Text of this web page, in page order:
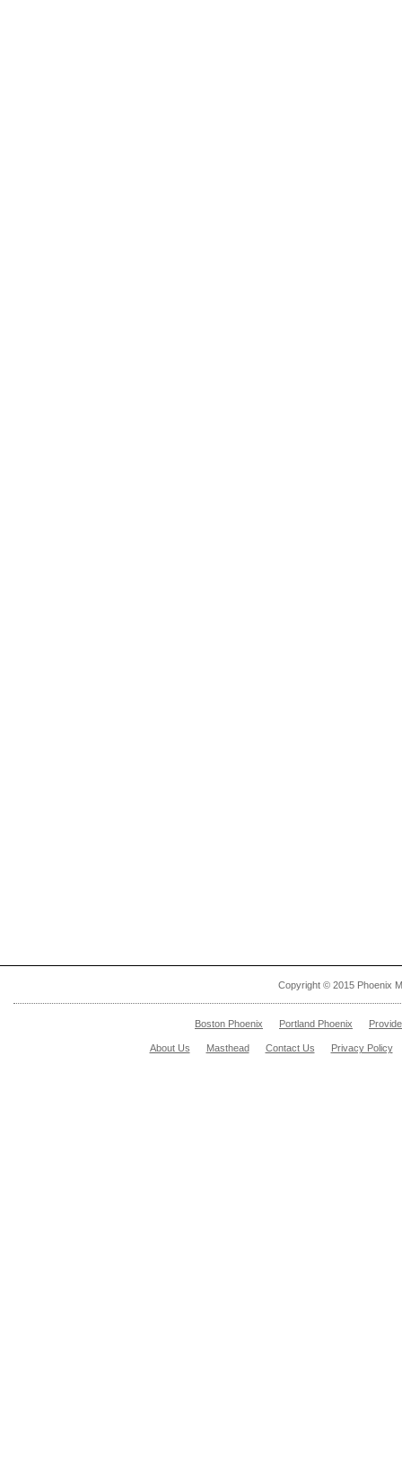
Copyright © 2015 Phoenix
Boston Phoenix Portland Phoenix
About Us Masthead Contact Us Privacy Policy